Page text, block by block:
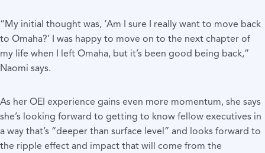
“My initial thought was, ‘Am I sure I really want to move back
to Omaha?’ I was happy to move on to the next chapter of
my life when I left Omaha, but it’s been good being back,”
Naomi says.
As her OEI experience gains even more momentum, she says
she’s looking forward to getting to know fellow executives in
a way that’s “deeper than surface level” and looks forward to
the ripple effect and impact that will come from the